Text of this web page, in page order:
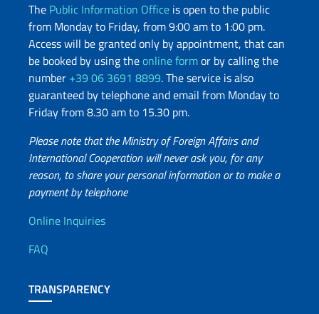
The Public Information Office is open to the public
from Monday to Friday, from 9:00 am to 1:00 pm.
Access will be granted only by appointment, that can
be booked by using theonline formor by calling the
number +39 06 3691 8899. The service is also
guaranteed by telephone and email from Monday to
Friday from 8.30 am to 15.30 pm.
Please note that the Ministry of Foreign Affairs and
International Cooperation will never ask you, for any
reason, to share your personal information or to make a
payment by telephone
Useful info
Online Inquiries
FAQ
TRANSPARENCY